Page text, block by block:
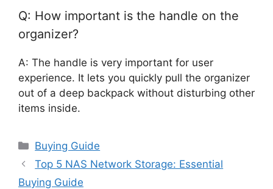
Q: How important is the handle on the
organizer?
A: The handle is very important for user
experience. It lets you quickly pull the organizer
out of a deep backpack without disturbing other
items inside.
Categories
Buying Guide
Top 5 NAS Network Storage: Essential
Buying Guide